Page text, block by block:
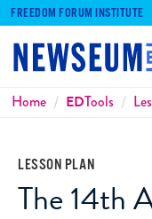
FREEDOM FORUM INSTITUTE
Breadcrumbs
Home EDTools
LESSON PLAN
The 14th